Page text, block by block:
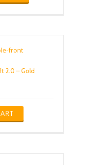
has
chosen
2.0 – Gold